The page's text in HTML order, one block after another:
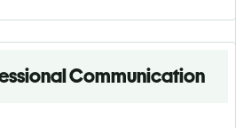
Communication